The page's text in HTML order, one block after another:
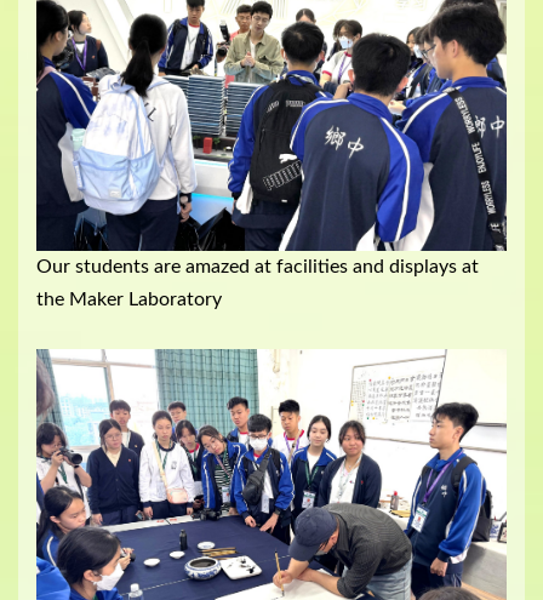
Our students are amazed at facilities and displays at
the Maker Laboratory